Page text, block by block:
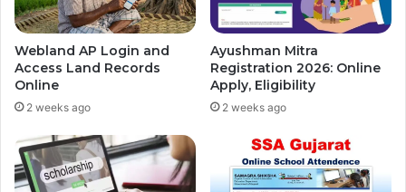
Webland AP Login and
Access Land Records
Online
2 weeks ago
Ayushman Mitra
Registration 2026: Online
Apply, Eligibility
2 weeks ago